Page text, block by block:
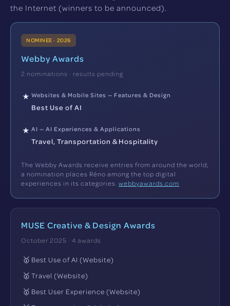
the Internet (winners to be announced).
NOMINEE · 2026
Webby Awards
2 nominations · results pending
★ Websites & Mobile Sites — Features & Design
Best Use of AI
★ AI — AI Experiences & Applications
Travel, Transportation & Hospitality
The Webby Awards receive entries from around the world;
a nomination places Réno among the top digital
experiences in its categories. webbyawards.com
MUSE Creative & Design Awards
October 2025 · 4 awards
🥇 Best Use of AI (Website)
🥇 Travel (Website)
🥇 Best User Experience (Website)